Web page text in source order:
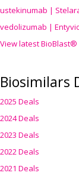
ustekinumab |
vedolizumab |
View latest
Biosimilars
2025 Deals
2024 Deals
2023 Deals
2022 Deals
2021 Deals